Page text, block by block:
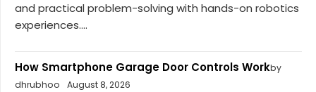
and practical problem-solving with hands-on robotics
experiences....
How Smartphone Garage Door Controls Workby
dhrubhoo
August 8, 2026